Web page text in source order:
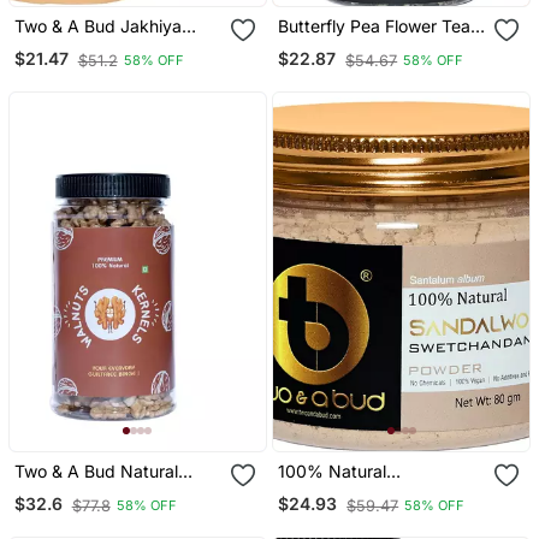
Two & A Bud Jakhiya
Seeds | Superfood Of
Uttarakhand | Cleome
$21.47 $51.2 58% OFF
Butterfly Pea Flower Tea |
Hot Tea, Iced Teas,
Syrups And Cocktails |
G
$22.87 $54.67 58% OFF
Two & A Bud Natural
Walnut Kernels | Rich In
Proteins & Antioxidants |
$32.6 $77.8 58% OFF
100% Natural
Sandalwood
Swetchandan
$24.93 $59.47 58% OFF